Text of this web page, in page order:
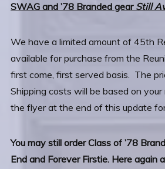
SWAG and ’78 Branded gear Still
We have a limited amount of 45th
available for purchase from the
first come, first served basis. The
Shipping costs will be based on your
the flyer at the end of this update
You may still order Class of ’78
End and Forever Firstie. Here again